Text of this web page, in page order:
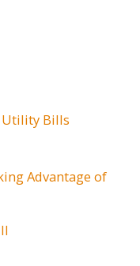
Utility Bills
Advantage of